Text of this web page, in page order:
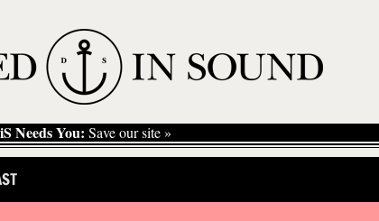
Needs You: Save our site »